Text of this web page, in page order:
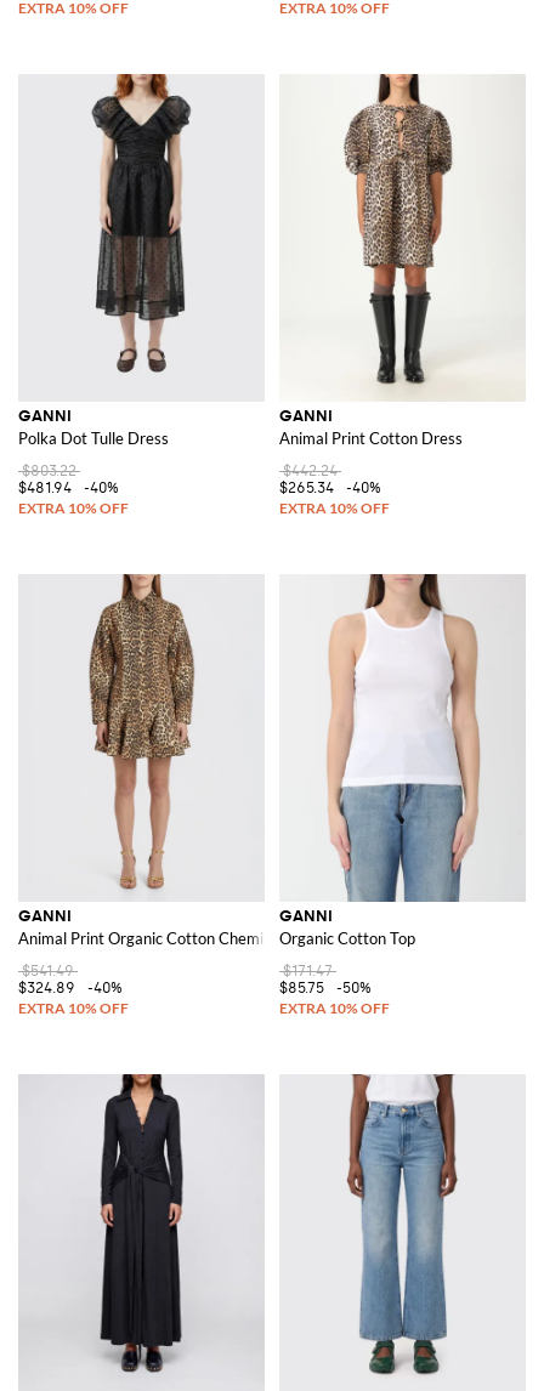
GANNI
Polka Dot Tulle Dress
$803.22
$481.94
-40%
GANNI
Animal Print Cotton Dress
$442.24
$265.34
-40%
GANNI
Animal Print Organic Cotton Chemise Dress
$541.49
$324.89
-40%
GANNI
Organic Cotton Top
$171.47
$85.75
-50%